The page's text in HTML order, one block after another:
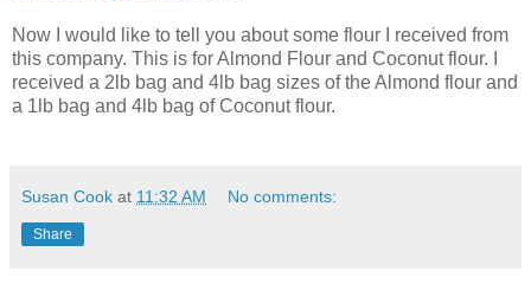
Now I would like to tell you about some flour I received from
this company. This is for Almond Flour and Coconut flour. I
received a 2lb bag and 4lb bag sizes of the Almond flour and
a 1lb bag and 4lb bag of Coconut flour.
Susan Cook at 11:32 AM No comments:
Share